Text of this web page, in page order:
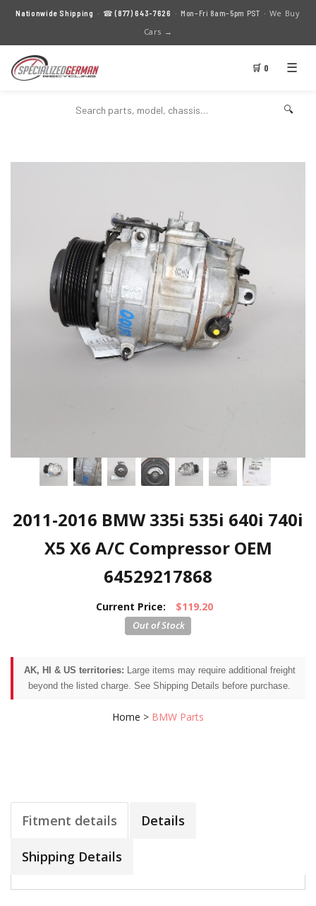
Nationwide Shipping · ☎(877) 643-7626 · Mon–Fri 8am–5pm PST · We Buy
Cars →
🛒 0 ☰
🔍
2011-2016 BMW 335i 535i 640i 740i
X5 X6 A/C Compressor OEM
64529217868
Current Price: $119.20
AK, HI & US territories: Large items may require additional freight
beyond the listed charge. See Shipping Details before purchase.
Home > BMW Parts
Fitment details Details
Shipping Details